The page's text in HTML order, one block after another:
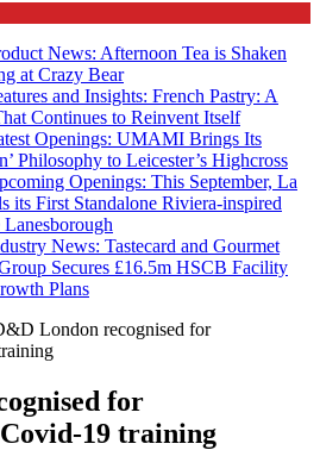
News: Afternoon Tea is Shaken
at Crazy Bear
and Insights: French Pastry: A
Continues to Reinvent Itself
Openings: UMAMI Brings Its
Philosophy to Leicester’s Highcross
Openings: This September, La
its First Standalone Riviera-inspired
News: Tastecard and Gourmet
Secures £16.5m HSCB Facility
Plans
London recognised for
for
19 training